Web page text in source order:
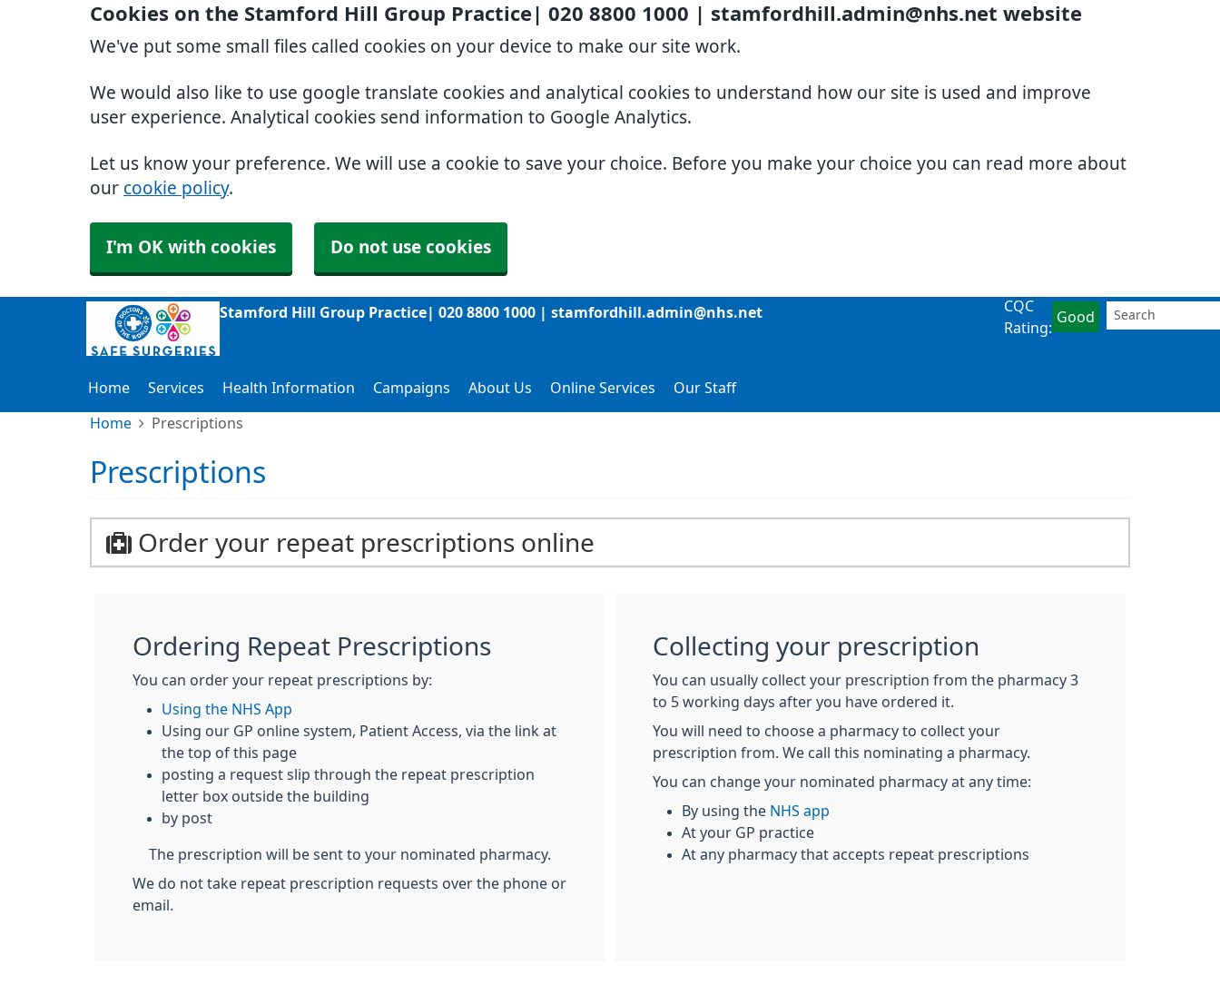
Cookies on the Stamford Hill Group Practice| 020 8800 1000 | stamfordhill.admin@nhs.net website
We've put some small files called cookies on your device to make our site work.
We would also like to use google translate cookies and analytical cookies to understand how our site is used and improve
user experience. Analytical cookies send information to Google Analytics.
Let us know your preference. We will use a cookie to save your choice. Before you make your choice you can read more about
our cookie policy.
I'm OK with cookies Do not use cookies
Stamford Hill Group Practice| 020 8800 1000 | stamfordhill.admin@nhs.net
CQC
Rating:
Good
Home Services Health Information Campaigns About Us Online Services Our Staff
Home Prescriptions
Prescriptions
Order your repeat prescriptions online
Ordering Repeat Prescriptions
You can order your repeat prescriptions by:
Using the NHS App
Using our GP online system, Patient Access, via the link at
the top of this page
posting a request slip through the repeat prescription
letter box outside the building
by post
The prescription will be sent to your nominated pharmacy.
We do not take repeat prescription requests over the phone or
email.
Collecting your prescription
You can usually collect your prescription from the pharmacy 3
to 5 working days after you have ordered it.
You will need to choose a pharmacy to collect your
prescription from. We call this nominating a pharmacy.
You can change your nominated pharmacy at any time:
By using the NHS app
At your GP practice
At any pharmacy that accepts repeat prescriptions